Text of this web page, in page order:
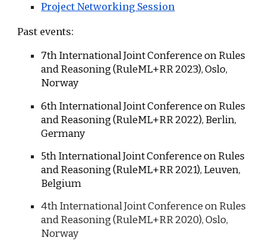
Project Networking Session
Past events:
7thInternational Joint Conference on Rules
and Reasoning (RuleML+RR 2023),Oslo,
Norway
6th International Joint Conference on Rules
and Reasoning (RuleML+RR 2022), Berlin,
Germany
5th International Joint Conference on Rules
and Reasoning (RuleML+RR 2021), Leuven,
Belgium
4th International Joint Conference on Rules
and Reasoning (RuleML+RR 2020), Oslo,
Norway